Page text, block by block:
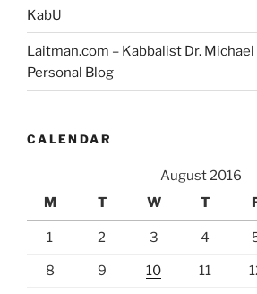
KabU
Laitman.com – Kabbalist Dr. Michael
Personal Blog
CALENDAR
August 2016
M
T W T
1 2 3 4
8 9 10 11